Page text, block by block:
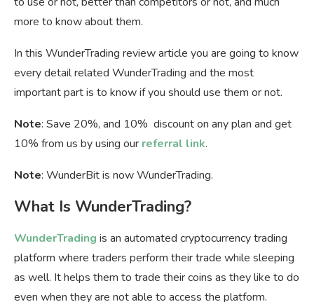
more to know about them.
In this WunderTrading review article you are going to know
every detail related WunderTrading and the most
important part is to know if you should use them or not.
Note: Save 20%, and 10% discount on any plan and get
10% from us by using our referral link.
Note: WunderBit is now WunderTrading.
What Is WunderTrading?
WunderTrading is an automated cryptocurrency trading
platform where traders perform their trade while sleeping
as well. It helps them to trade their coins as they like to do
even when they are not able to access the platform.